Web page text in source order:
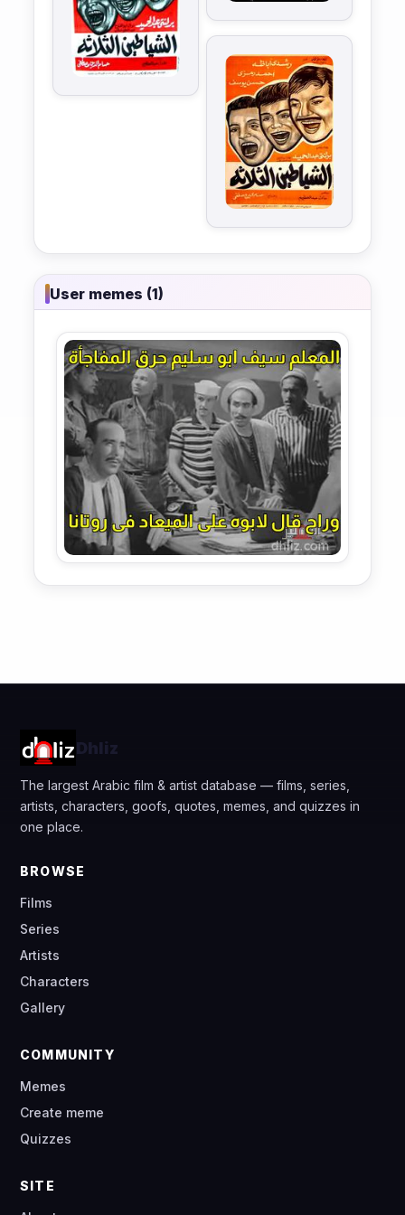
User memes (1)
Dhliz
The largest Arabic film & artist database — films, series,
artists, characters, goofs, quotes, memes, and quizzes in
one place.
BROWSE
Films
Series
Artists
Characters
Gallery
COMMUNITY
Memes
Create meme
Quizzes
SITE